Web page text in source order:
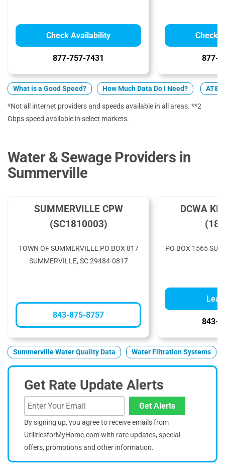
Check Availability
877-757-7431
Check
877-
What is a Good Speed? How Much Data Do I Need?
*Not all internet providers and speeds available in all areas. **2
Gbps speed available in select markets.
Water & Sewage Providers in
Summerville
SUMMERVILLE CPW
(SC1810003)
TOWN OF SUMMERVILLE PO BOX 817
SUMMERVILLE, SC 29484-0817
843-875-8757
DCWA
PO BOX 1565
843-
Summerville Water Quality Data Water Filtration Systems
Get Rate Update Alerts
Get Alerts
By signing up, you agree to receive emails from
UtilitiesforMyHome.com with rate updates, special
offers, promotions and other information.